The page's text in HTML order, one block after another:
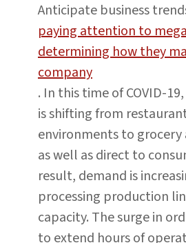
Anticipate business
paying attention to
determining how they
company
. In this time of COVID-
is shifting from
environments to
as well as direct to
result, demand is
processing production
capacity. The surge in
to extend hours of